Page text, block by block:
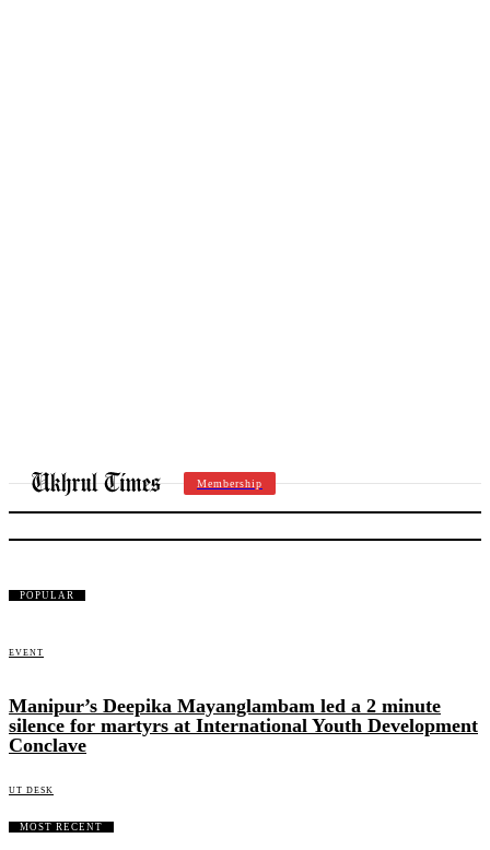
Membership
HARYANA
POPULAR
EVENT
Manipur’s Deepika Mayanglambam led a 2 minute
silence for martyrs at International Youth Development
Conclave
UT DESK
MOST RECENT